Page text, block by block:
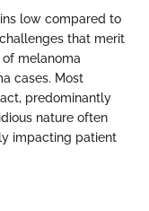
low compared to
that merit
melanoma
cases. Most
predominantly
nature often
impacting patient